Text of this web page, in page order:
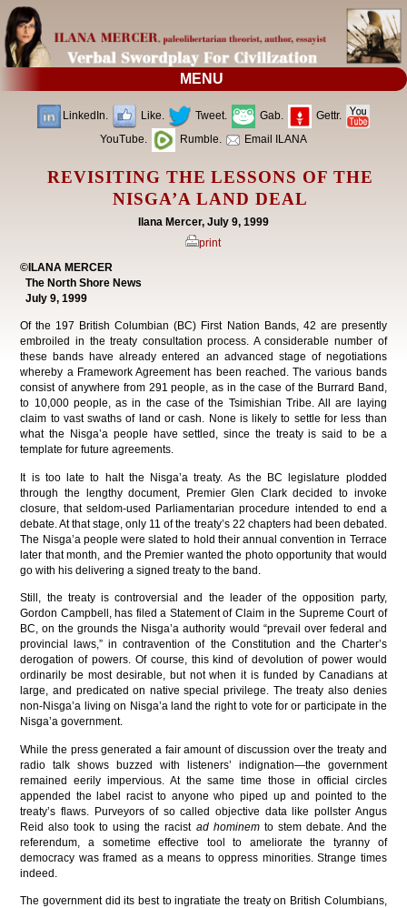
MENU
LinkedIn. Like. Tweet. Gab.
Gettr.
YouTube.
Rumble. Email ILANA
REVISITING THE LESSONS OF THE
NISGA’A LAND DEAL
Ilana Mercer, July 9, 1999
print
©ILANA MERCER
The North Shore News
July 9, 1999
Of the 197 British Columbian (BC) First Nation Bands, 42 are presently
embroiled in the treaty consultation process. A considerable number of
these bands have already entered an advanced stage of negotiations
whereby a Framework Agreement has been reached. The various bands
consist of anywhere from 291 people, as in the case of the Burrard Band,
to 10,000 people, as in the case of the Tsimishian Tribe. All are laying
claim to vast swaths of land or cash. None is likely to settle for less than
what the Nisga’a people have settled, since the treaty is said to be a
template for future agreements.
It is too late to halt the Nisga’a treaty. As the BC legislature plodded
through the lengthy document, Premier Glen Clark decided to invoke
closure, that seldom-used Parliamentarian procedure intended to end a
debate. At that stage, only 11 of the treaty’s 22 chapters had been debated.
The Nisga’a people were slated to hold their annual convention in Terrace
later that month, and the Premier wanted the photo opportunity that would
go with his delivering a signed treaty to the band.
Still, the treaty is controversial and the leader of the opposition party,
Gordon Campbell, has filed a Statement of Claim in the Supreme Court of
BC, on the grounds the Nisga’a authority would “prevail over federal and
provincial laws,” in contravention of the Constitution and the Charter’s
derogation of powers. Of course, this kind of devolution of power would
ordinarily be most desirable, but not when it is funded by Canadians at
large, and predicated on native special privilege. The treaty also denies
non-Nisga’a living on Nisga’a land the right to vote for or participate in the
Nisga’a government.
While the press generated a fair amount of discussion over the treaty and
radio talk shows buzzed with listeners’ indignation—the government
remained eerily impervious. At the same time those in official circles
appended the label racist to anyone who piped up and pointed to the
treaty’s flaws. Purveyors of so called objective data like pollster Angus
Reid also took to using the racist ad hominemto stem debate. And the
referendum, a sometime effective tool to ameliorate the tyranny of
democracy was framed as a means to oppress minorities. Strange times
indeed.
The government did its best to ingratiate the treaty on British Columbians,